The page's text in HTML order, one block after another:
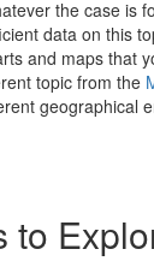
the case is
data on this
and maps that
topic from the
geographical
to